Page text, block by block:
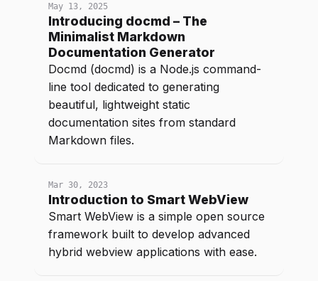
May 13, 2025
Introducing docmd – The
Minimalist Markdown
Documentation Generator
Docmd (docmd) is a Node.js command-
line tool dedicated to generating
beautiful, lightweight static
documentation sites from standard
Markdown files.
Mar 30, 2023
Introduction to Smart WebView
Smart WebView is a simple open source
framework built to develop advanced
hybrid webview applications with ease.